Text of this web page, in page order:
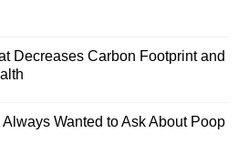
Decreases Carbon Footprint and
Wanted to Ask About Poop